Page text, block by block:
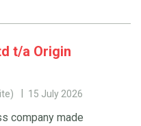
t/a Origin
15 July 2026
company made